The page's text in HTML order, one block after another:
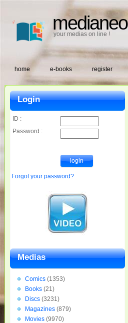
medianeo
your medias on line !
home e-books register
Login
ID :
Password :
Forgot your password?
Medias
Comics (1353)
Books (21)
Discs (3231)
Magazines (879)
Movies (9970)